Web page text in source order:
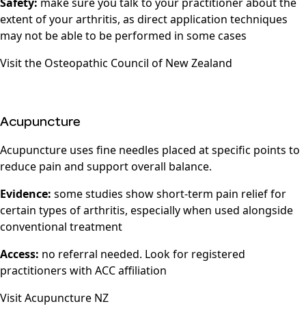
extent of your arthritis, as direct application techniques
may not be able to be performed in some cases
Visit the Osteopathic Council of New Zealand
Acupuncture
Acupuncture uses fine needles placed at specific points to
reduce pain and support overall balance.
Evidence: some studies show short-term pain relief for
certain types of arthritis, especially when used alongside
conventional treatment
Access: no referral needed. Look for registered
practitioners with ACC affiliation
VisitAcupuncture NZ